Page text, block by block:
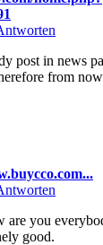
post in news
from
are you
good.